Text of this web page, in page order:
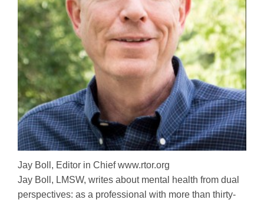
Jay Boll, Editor in Chief www.rtor.org
Jay Boll, LMSW, writes about mental health from dual
perspectives: as a professional with more than thirty-